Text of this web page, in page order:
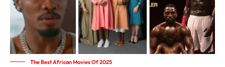
The Best African Movies Of 2025